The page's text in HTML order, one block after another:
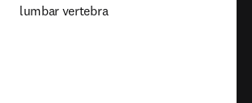
lumbar vertebra